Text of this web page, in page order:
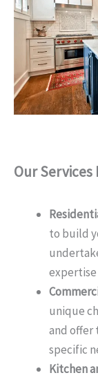
Our
to build
unique
and offer
specific
Kitchen